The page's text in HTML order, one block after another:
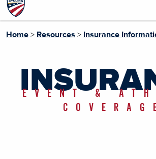
Home > Resources > Insurance
EVENT &